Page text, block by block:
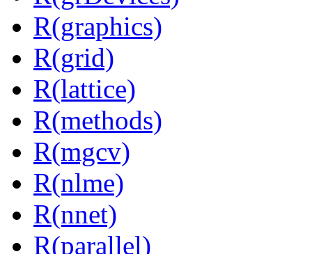
R(graphics)
R(grid)
R(lattice)
R(methods)
R(mgcv)
R(nlme)
R(nnet)
R(parallel)